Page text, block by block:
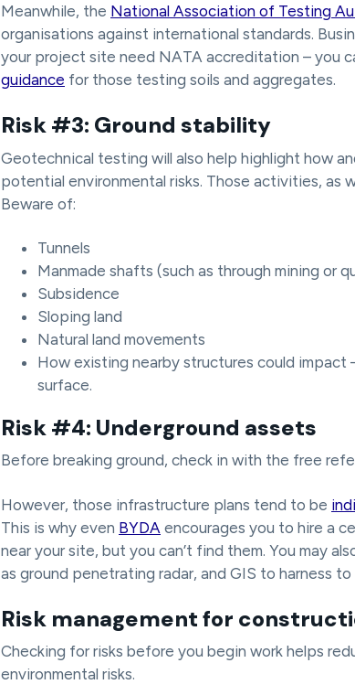
Meanwhile, the National Association of Testing
organisations against international standards.
your project site need NATA accreditation – you
guidance for those testing soils and aggregates.
Risk #3: Ground stability
Geotechnical testing will also help highlight how
potential environmental risks. Those activities, as
Beware of:
Tunnels
Manmade shafts (such as through mining or
Subsidence
Sloping land
Natural land movements
How existing nearby structures could
surface.
Risk #4: Underground assets
Before breaking ground, check in with the free
However, those infrastructure plans tend to be
This is why even BYDA encourages you to hire a
near your site, but you can’t find them. You may
as ground penetrating radar, and GIS to harness
Risk management for
Checking for risks before you begin work helps
environmental risks.